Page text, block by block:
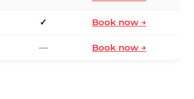
✓ Book now →
— Book now →